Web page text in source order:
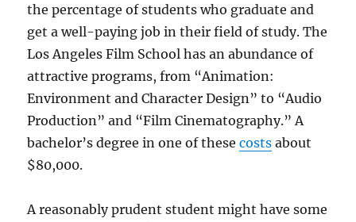
the percentage of students who graduate and
get a well-paying job in their field of study. The
Los Angeles Film School has an abundance of
attractive programs, from “Animation:
Environment and Character Design” to “Audio
Production” and “Film Cinematography.” A
bachelor’s degree in one of thesecosts about
$80,000.
A reasonably prudent student might have some